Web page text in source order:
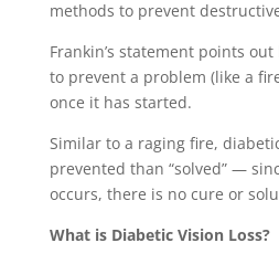
methods to prevent
Frankin’s statement points
to prevent a problem (like a
once it has started.
Similar to a raging fire,
prevented than “solved” —
occurs, there is no cure or
What is Diabetic Vision Loss?